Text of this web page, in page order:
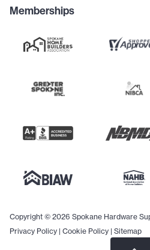
Memberships
Copyright © 2026 Spokane Hardware
Privacy Policy | Cookie Policy | Sitemap